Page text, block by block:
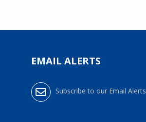
EMAIL ALERTS
Subscribe to our Email Alerts